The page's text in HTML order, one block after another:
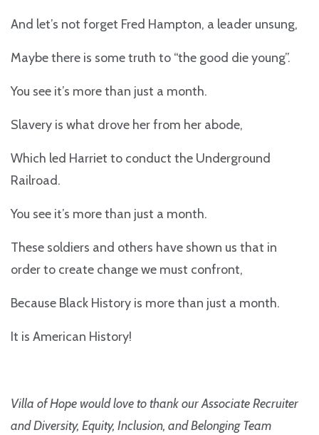
And let’s not forget Fred Hampton, a leader unsung,
Maybe there is some truth to “the good die young”.
You see it’s more than just a month.
Slavery is what drove her from her abode,
Which led Harriet to conduct the Underground
Railroad.
You see it’s more than just a month.
These soldiers and others have shown us that in
order to create change we must confront,
Because Black History is more than just a month.
It is American History!
Villa of Hope would love to thank our Associate Recruiter
and Diversity, Equity, Inclusion, and Belonging Team